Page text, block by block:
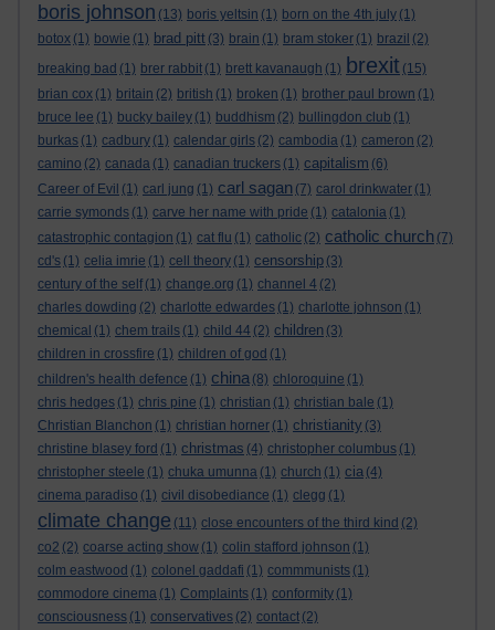
boris johnson (13) boris yeltsin (1) born on the 4th july (1)
botox (1) bowie (1) brad pitt (3) brain (1) bram stoker (1) brazil (2)
breaking bad (1) brer rabbit (1) brett kavanaugh (1) brexit (15)
brian cox (1) britain (2) british (1) broken (1) brother paul brown (1)
bruce lee (1) bucky bailey (1) buddhism (2) bullingdon club (1)
burkas (1) cadbury (1) calendar girls (2) cambodia (1) cameron (2)
camino (2) canada (1) canadian truckers (1) capitalism (6)
Career of Evil (1) carl jung (1) carl sagan (7) carol drinkwater (1)
carrie symonds (1) carve her name with pride (1) catalonia (1)
catastrophic contagion (1) cat flu (1) catholic (2) catholic church (7)
cd's (1) celia imrie (1) cell theory (1) censorship (3)
century of the self (1) change.org (1) channel 4 (2)
charles dowding (2) charlotte edwardes (1) charlotte johnson (1)
chemical (1) chem trails (1) child 44 (2) children (3)
children in crossfire (1) children of god (1)
children's health defence (1) china (8) chloroquine (1)
chris hedges (1) chris pine (1) christian (1) christian bale (1)
Christian Blanchon (1) christian horner (1) christianity (3)
christine blasey ford (1) christmas (4) christopher columbus (1)
christopher steele (1) chuka umunna (1) church (1) cia (4)
cinema paradiso (1) civil disobediance (1) clegg (1)
climate change (11) close encounters of the third kind (2)
co2 (2) coarse acting show (1) colin stafford johnson (1)
colm eastwood (1) colonel gaddafi (1) commmunists (1)
commodore cinema (1) Complaints (1) conformity (1)
consciousness (1) conservatives (2) contact (2)